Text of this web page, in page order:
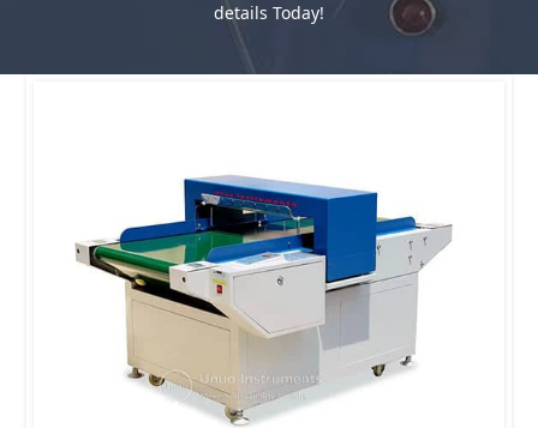
details Today!